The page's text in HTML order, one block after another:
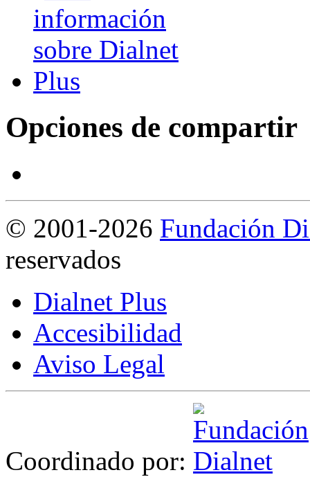
Opciones de compartir
© 2001-2026 Fundación
reservados
Dialnet Plus
Accesibilidad
Aviso Legal
Coordinado por: